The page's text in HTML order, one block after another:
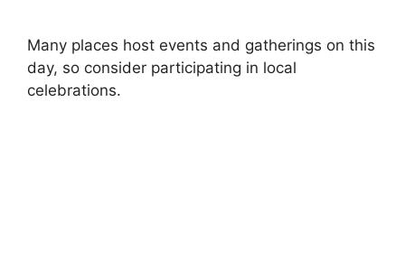
Many places host events and gatherings on this
day, so consider participating in local
celebrations.